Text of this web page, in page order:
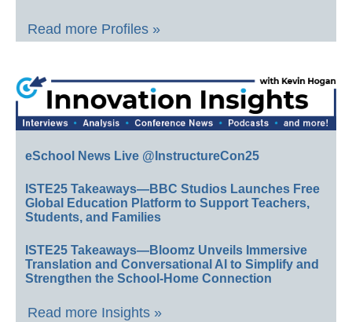
Read more Profiles »
eSchool News Live @InstructureCon25
ISTE25 Takeaways—BBC Studios Launches Free
Global Education Platform to Support Teachers,
Students, and Families
ISTE25 Takeaways—Bloomz Unveils Immersive
Translation and Conversational AI to Simplify and
Strengthen the School-Home Connection
Read more Insights »